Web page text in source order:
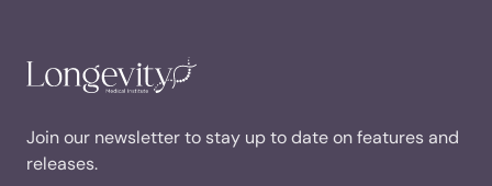
Join our newsletter to stay up to date on features and
releases.